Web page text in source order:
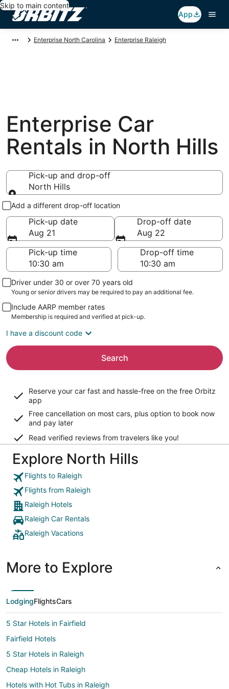
Skip to main content
App
Enterprise North Carolina Enterprise Raleigh
Enterprise Car
Rentals in North Hills
Pick-up and drop-off
North Hills
Pick-up and drop-off
Add a different drop-off location
Pick-up date
Aug 21
Drop-off date
Aug 22
Pick-up time
Drop-off time
Driver under 30 or over 70 years old
Young or senior drivers may be required to pay an additional fee.
Include AARP member rates
Membership is required and verified at pick-up.
I have a discount code
Search
Reserve your car fast and hassle-free on the free Orbitz
app
Free cancellation on most cars, plus option to book now
and pay later
Read verified reviews from travelers like you!
Explore North Hills
Flights to Raleigh
Flights from Raleigh
Raleigh Hotels
Raleigh Car Rentals
Raleigh Vacations
More to Explore
LodgingFlightsCars
5 Star Hotels in Fairfield
Fairfield Hotels
5 Star Hotels in Raleigh
Cheap Hotels in Raleigh
Hotels with Hot Tubs in Raleigh